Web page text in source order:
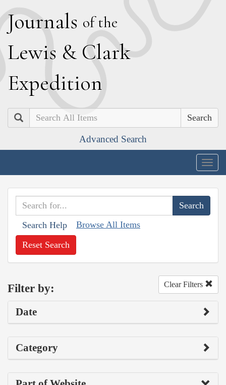
Journals of the
Lewis & Clark
Expedition
Search
Advanced Search
Search Help Browse All Items
Reset Search
Filter by: Clear Filters
Date
Category